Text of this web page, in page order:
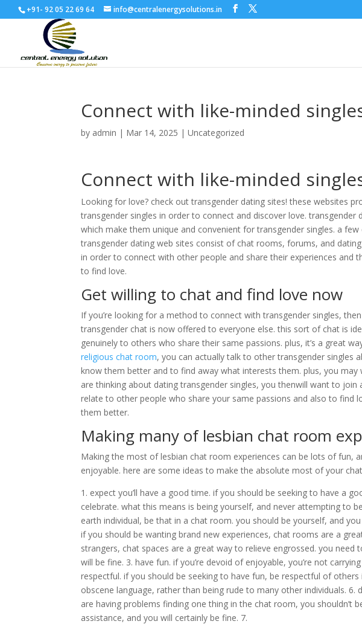
+91- 92 05 22 69 64 info@centralenergysolutions.in
Connect with like-minded
by admin | Mar 14, 2025 |Uncategorized
Connect with like-minded
Looking for love? check out transgender dating sites! these websites
transgender singles in order to connect and discover love.
which make them unique and convenient for transgender singles. a
transgender dating web sites consist of chat rooms, forums, and
in order to connect with other people and share their experiences and
to find love.
Get willing to chat and find love now
If you’re looking for a method to connect with transgender singles,
transgender chat is now offered to everyone else. this sort of chat is
genuinely to others who share their same passions. plus, it’s a great
religious chat room, you can actually talk to other transgender singles
know them better and to find away what interests them. plus, you
are thinking about dating transgender singles, you thenwill want to
relate to other people who share your same passions and also to find
them better.
Making many of lesbian chat room
Making the most of lesbian chat room experiences can be lots of fun,
enjoyable. here are some ideas to make the absolute most of your
1. expect you’ll have a good time. if you should be seeking to have a
celebrate. what this means is being yourself, and never attempting to
earth individual, be that in a chat room. you should be yourself, and
if you should be wanting brand new experiences, chat rooms are a
strangers, chat spaces are a great way to relieve engrossed. you
will be fine. 3. have fun. if you’re devoid of enjoyable, you’re not
respectful. if you should be seeking to have fun, be respectful of
obscene language, rather than being rude to many other individuals.
are having problems finding one thing in the chat room, you shouldn’t
assistance, and you will certainly be fine. 7.